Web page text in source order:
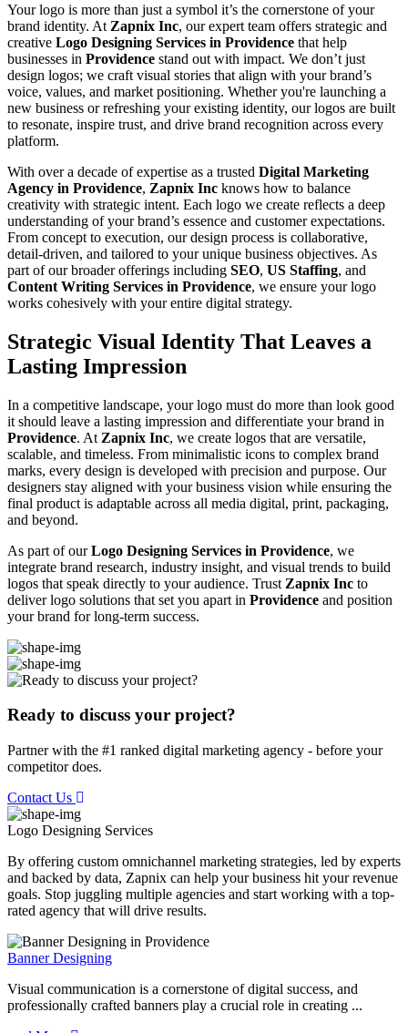
Your logo is more than just a symbol it’s the cornerstone of your
brand identity. At Zapnix Inc, our expert team offers strategic and
creative Logo Designing Services in Providence that help
businesses in Providence stand out with impact. We don’t just
design logos; we craft visual stories that align with your brand’s
voice, values, and market positioning. Whether you're launching a
new business or refreshing your existing identity, our logos are built
to resonate, inspire trust, and drive brand recognition across every
platform.
With over a decade of expertise as a trusted Digital Marketing
Agency in Providence, Zapnix Inc knows how to balance
creativity with strategic intent. Each logo we create reflects a deep
understanding of your brand’s essence and customer expectations.
From concept to execution, our design process is collaborative,
detail-driven, and tailored to your unique business objectives. As
part of our broader offerings including SEO, US Staffing, and
Content Writing Services in Providence, we ensure your logo
works cohesively with your entire digital strategy.
Strategic Visual Identity That Leaves a
Lasting Impression
In a competitive landscape, your logo must do more than look good
it should leave a lasting impression and differentiate your brand in
Providence. At Zapnix Inc, we create logos that are versatile,
scalable, and timeless. From minimalistic icons to complex brand
marks, every design is developed with precision and purpose. Our
designers stay aligned with your business vision while ensuring the
final product is adaptable across all media digital, print, packaging,
and beyond.
As part of ourLogo Designing Services in Providence, we
integrate brand research, industry insight, and visual trends to build
logos that speak directly to your audience. Trust Zapnix Inc to
deliver logo solutions that set you apart in Providence and position
your brand for long-term success.
Ready to discuss your project?
Partner with the #1 ranked digital marketing agency - before your
competitor does.
Contact Us
Logo Designing Services
By offering custom omnichannel marketing strategies, led by experts
and backed by data, Zapnix can help your business hit your revenue
goals. Stop juggling multiple agencies and start working with a top-
rated agency that will drive results.
Banner Designing
Visual communication is a cornerstone of digital success, and
professionally crafted banners play a crucial role in creating ...